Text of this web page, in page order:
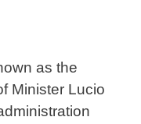
as the
Minister Lucio